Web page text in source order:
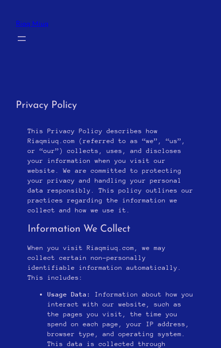
content
Riaq Miuq
Privacy Policy
This Privacy Policy describes how
Riaqmiuq.com (referred to as “we”, “us”,
or “our”) collects, uses, and discloses
your information when you visit our
website. We are committed to protecting
your privacy and handling your personal
data responsibly. This policy outlines our
practices regarding the information we
collect and how we use it.
Information We Collect
When you visit Riaqmiuq.com, we may
collect certain non-personally
identifiable information automatically.
This includes:
Usage Data:
Information about how you
interact with our website, such as
the pages you visit, the time you
spend on each page, your IP address,
browser type, and operating system.
This data is collected through